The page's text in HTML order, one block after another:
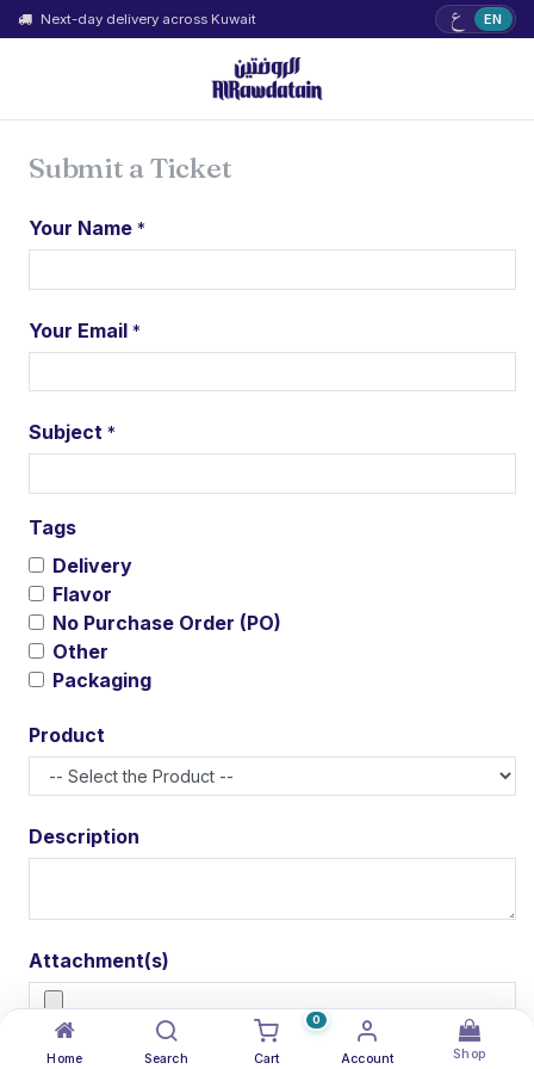
Home Search
0
Cart Account Shop
Next-day delivery across Kuwait ع EN
Submit a Ticket
Your Name *
Your Email *
Subject *
Tags
Delivery
Flavor
No Purchase Order (PO)
Other
Packaging
Product
Description
Attachment(s)